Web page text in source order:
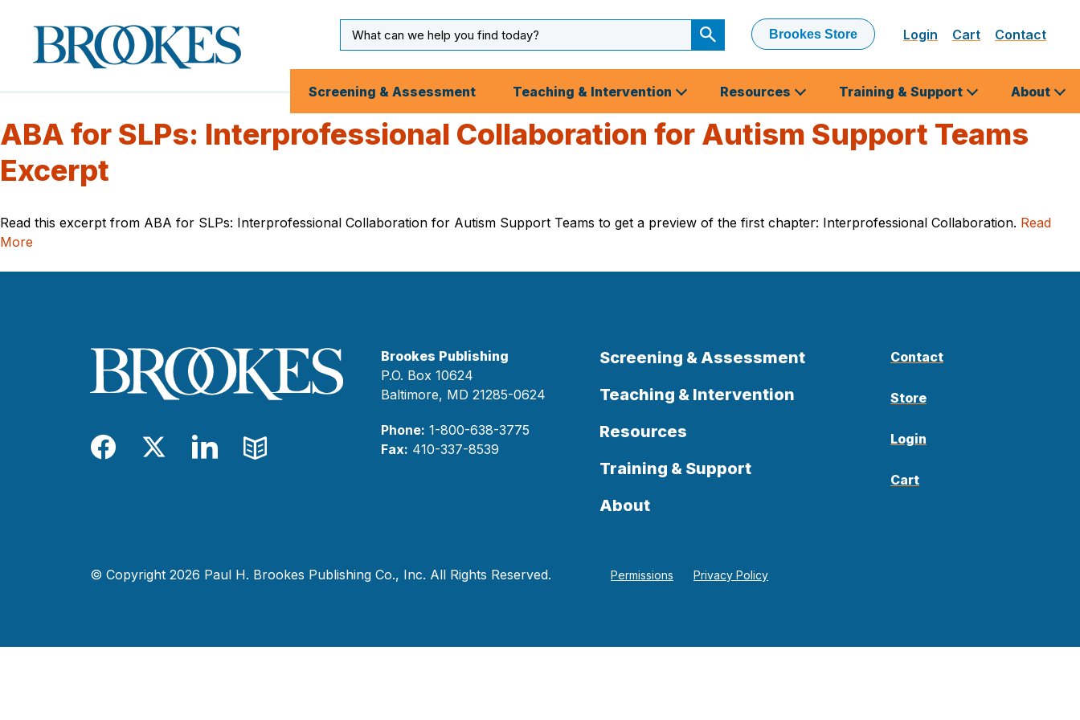
Brookes
Publishing
Co.
Input
Submit
Search
Brookes Store Login Cart Contact
Screening & Assessment Teaching & Intervention Resources Training & Support About
ABA for SLPs: Interprofessional Collaboration for Autism Support Teams
Excerpt
Read this excerpt from ABA for SLPs: Interprofessional Collaboration for Autism Support Teams to get a preview of the first chapter: Interprofessional Collaboration. Read
More
Facebook
TwitterLinkedIn
Blog
Brookes Publishing
P.O. Box 10624
Baltimore, MD 21285-0624
Phone: 1-800-638-3775
Fax: 410-337-8539
Screening & Assessment
Teaching & Intervention
Resources
Training & Support
About
Contact
Store
Login
Cart
© Copyright 2026 Paul H. Brookes Publishing Co., Inc. All Rights Reserved. Permissions Privacy Policy